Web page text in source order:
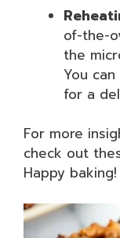
of-the-
the
You
for a
For more
check out
Happy baking!